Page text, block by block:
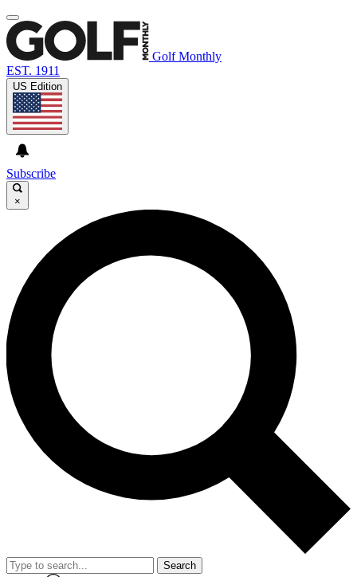
Golf Monthly
EST. 1911
US Edition
Subscribe
×
Search